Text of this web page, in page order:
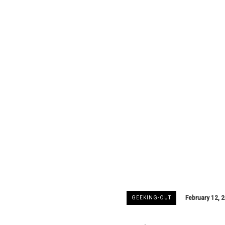
GEEKING-OUT February 12,